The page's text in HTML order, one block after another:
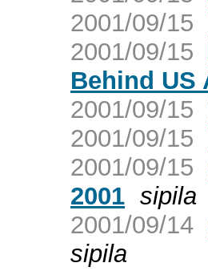
2001/09/15
2001/09/15
Behind US
2001/09/15
2001/09/15
2001/09/15
2001 sipila
2001/09/14
sipila